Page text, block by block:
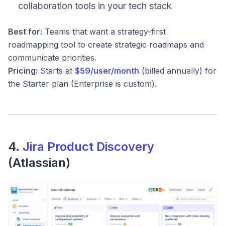
collaboration tools in your tech stack
Best for: Teams that want a strategy-first
roadmapping tool to create strategic roadmaps and
communicate priorities.
Pricing: Starts at $59/user/month (billed annually) for
the Starter plan (Enterprise is custom).
4. Jira Product Discovery
(Atlassian)